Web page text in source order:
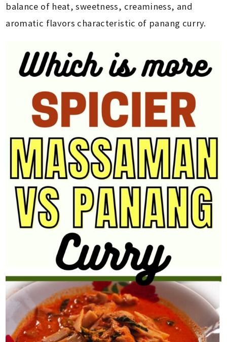
balance of heat, sweetness, creaminess, and
aromatic flavors characteristic of panang curry.